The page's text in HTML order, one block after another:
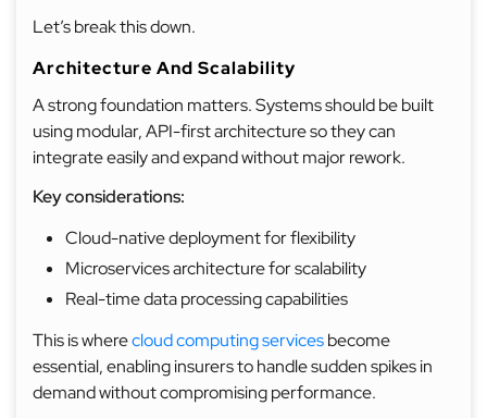
Let’s break this down.
Architecture And Scalability
A strong foundation matters. Systems should be built
using modular, API-first architecture so they can
integrate easily and expand without major rework.
Key considerations:
Cloud-native deployment for flexibility
Microservices architecture for scalability
Real-time data processing capabilities
This is wherecloud computing servicesbecome
essential, enabling insurers to handle sudden spikes in
demand without compromising performance.